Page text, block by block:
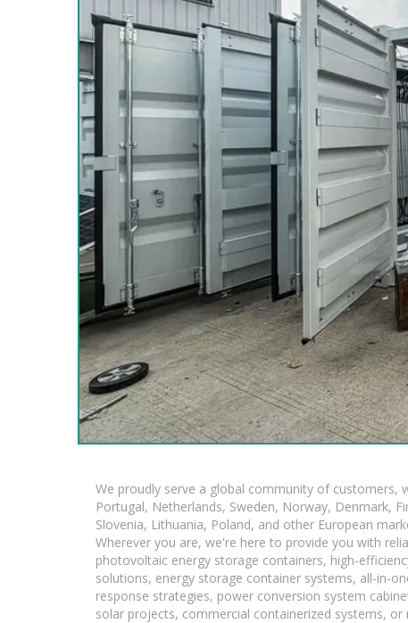
We proudly serve a global community of customers,
Portugal, Netherlands, Sweden, Norway, Denmark,
Slovenia, Lithuania, Poland, and other European
Wherever you are, we're here to provide you with
photovoltaic energy storage containers, high-
solutions, energy storage container systems, all-in-
response strategies, power conversion system
solar projects, commercial containerized systems,